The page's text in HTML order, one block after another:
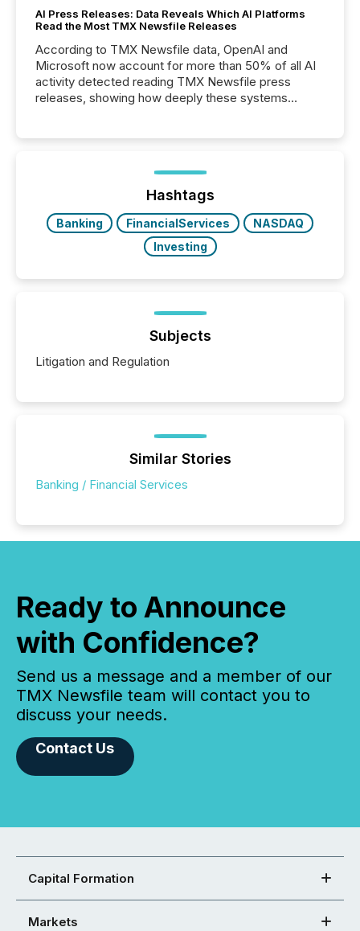
AI Press Releases: Data Reveals Which AI Platforms
Read the Most TMX Newsfile Releases
According to TMX Newsfile data, OpenAI and
Microsoft now account for more than 50% of all AI
activity detected reading TMX Newsfile press
releases, showing how deeply these systems
Hashtags
Banking FinancialServices
NASDAQ
Investing
Subjects
Litigation and Regulation
Similar Stories
Banking / Financial Services
Ready to Announce
with Confidence?
Send us a message and a member of our
TMX Newsfile team will contact you to
discuss your needs.
Contact Us
Capital Formation
Markets